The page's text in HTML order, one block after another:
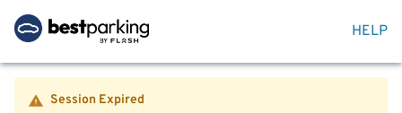
HELP
Session Expired